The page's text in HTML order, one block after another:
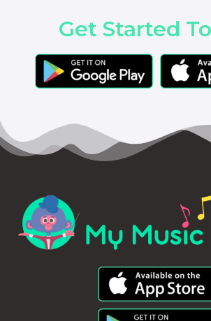
Get Started